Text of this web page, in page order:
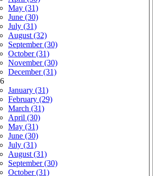
May (31)
June (30)
July (31)
August (32)
September (30)
October (31)
November (30)
December (31)
January (31)
February (29)
March (31)
April (30)
May (31)
June (30)
July (31)
August (31)
September (30)
October (31)